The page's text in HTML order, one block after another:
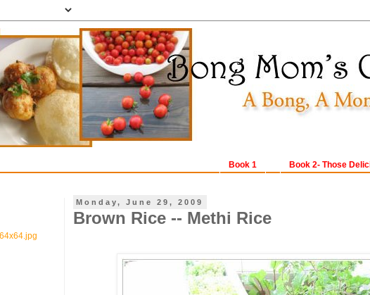
Book 2- Those
Book 1
Monday, June 29, 2009
Brown Rice -- Methi Rice